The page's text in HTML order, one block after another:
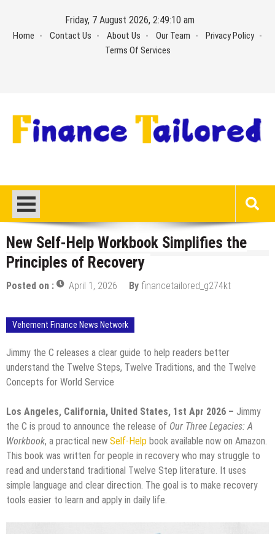
content
Friday, 7 August 2026, 2:49:11 am
Home Contact Us About Us Our Team
Privacy Policy
Terms Of Services
New Self-Help Workbook Simplifies the
Principles of Recovery
Posted on : April 1, 2026 By financetailored_g274kt
Vehement Finance News Network
Jimmy the C releases a clear guide to help readers better
understand the Twelve Steps, Twelve Traditions, and the Twelve
Concepts for World Service
Los Angeles, California, United States, 1st Apr 2026 – Jimmy
the C is proud to announce the release of Our Three Legacies: A
Workbook, a practical new Self-Help book available now on Amazon.
This book was written for people in recovery who may struggle to
read and understand traditional Twelve Step literature. It uses
simple language and clear direction. The goal is to make recovery
tools easier to learn and apply in daily life.